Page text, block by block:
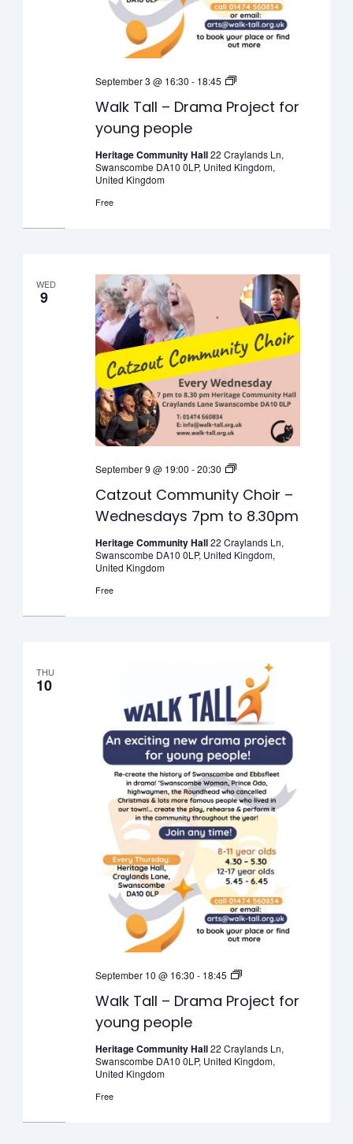
Walk Tall – Drama Project for
young people
September 3 @ 16:30 - 18:45
Walk
Tall
–
Project
for
Heritage Community Hall22 Craylands Ln,
Swanscombe DA10 0LP, United Kingdom,
United Kingdom
Free
WED
9
Catzout Community Choir –
Wednesdays 7pm to 8.30pm
September 9 @ 19:00 -20:30
Catzout
Community
Choir
–
Wednesdays
7pm
Heritage Community Hall22 Craylands Ln,
Swanscombe DA10 0LP, United Kingdom,
United Kingdom
Free
THU
10
Walk Tall – Drama Project for
young people
September 10 @ 16:30 - 18:45
Walk
Tall
–
Project
for
Heritage Community Hall22 Craylands Ln,
Swanscombe DA10 0LP, United Kingdom,
United Kingdom
Free